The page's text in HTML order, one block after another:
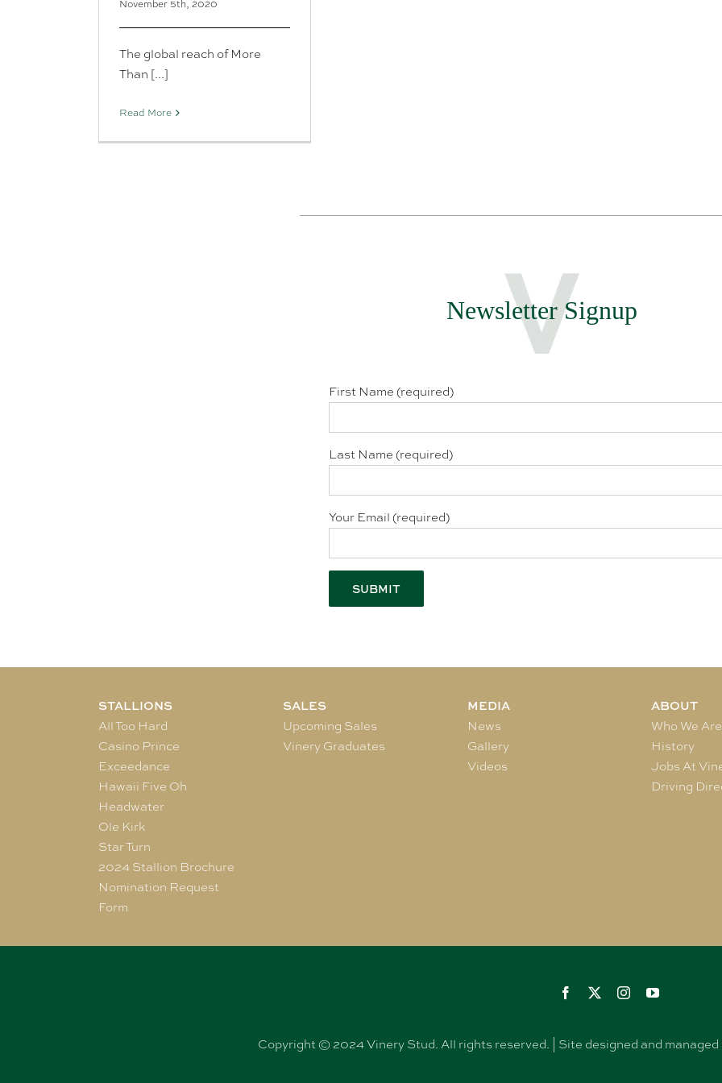
November 5th, 2020
The global reach of More
Than [...]
Read More
Newsletter Signup
First Name (required)
Last Name (required)
Your Email (required)
STALLIONS
All Too Hard
Casino Prince
Exceedance
Hawaii Five Oh
Headwater
Ole Kirk
Star Turn
2024 Stallion Brochure
Nomination Request
Form
SALES
Upcoming Sales
Vinery Graduates
MEDIA
News
Gallery
Videos
ABOUT
Who We Are
History
Jobs At
Driving
Copyright © 2024 Vinery Stud. All rights reserved. | Site designed and managed